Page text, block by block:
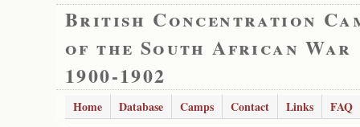
British Concentration
of the South African War
1900-1902
Home Database Camps Contact Links
FAQ